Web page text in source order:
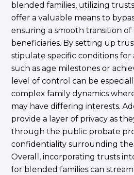
blended families, utilizing
offer a valuable means to
ensuring a smooth transition of
beneficiaries. By setting up
stipulate specific conditions for
such as age milestones or
level of control can be
complex family dynamics
may have differing interests.
provide a layer of privacy as
through the public probate
confidentiality surrounding the
Overall, incorporating trusts
for blended families can